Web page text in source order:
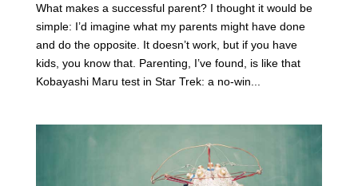
What makes a successful parent? I thought it would be
simple: I’d imagine what my parents might have done
and do the opposite. It doesn’t work, but if you have
kids, you know that. Parenting, I’ve found, is like that
Kobayashi Maru test in Star Trek: a no-win...